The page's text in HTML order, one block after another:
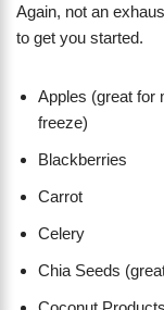
Again, not an
to get you started.
Apples (great for
freeze)
Blackberries
Carrot
Celery
Chia Seeds